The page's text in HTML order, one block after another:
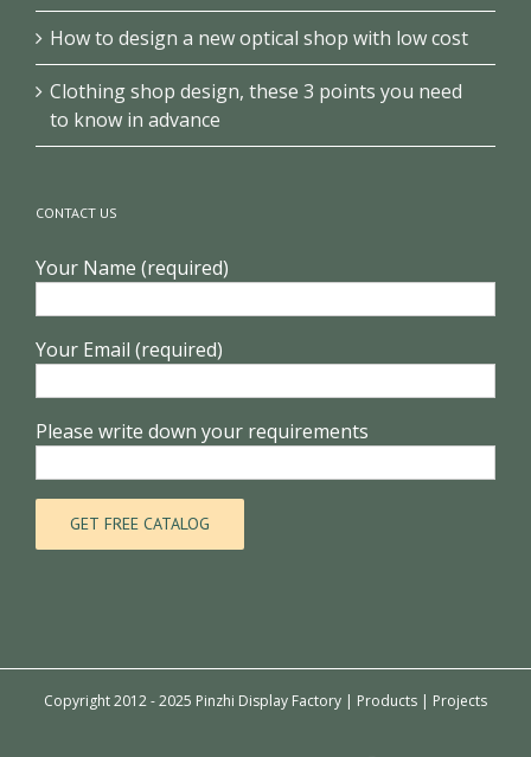
How to design a new optical shop with low cost
Clothing shop design, these 3 points you need
to know in advance
CONTACT US
Your Name (required)
Your Email (required)
Please write down your requirements
Copyright 2012 - 2025 Pinzhi Display Factory | Products | Projects